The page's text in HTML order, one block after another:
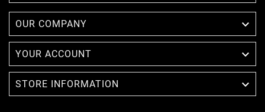
OUR COMPANY 
YOUR ACCOUNT 
STORE INFORMATION 